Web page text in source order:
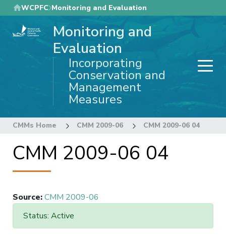
Skip
to
main
WCPFC Monitoring and Evaluation
Monitoring and
Evaluation
Incorporating
Conservation and
Management
Measures
CMMs Home CMM 2009-06 CMM 2009-06 04
CMM 2009-06 04
Source:CMM 2009-06
Status: Active